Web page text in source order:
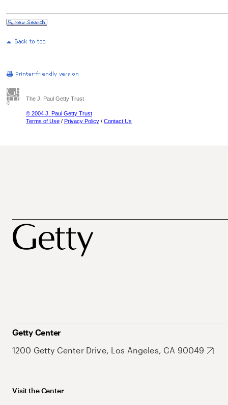
The J. Paul Getty Trust
© 2004 J. Paul Getty Trust
Terms of Use / Privacy Policy / Contact Us
Getty Center
1200 Getty Center Drive, Los Angeles, CA 90049
Visit the Center